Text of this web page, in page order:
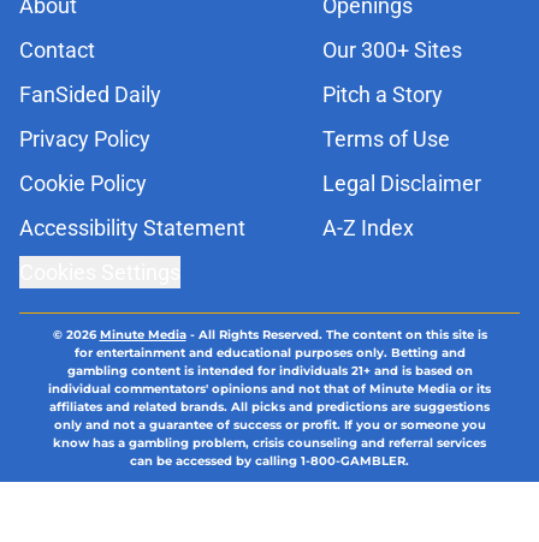
About
Openings
Contact
Our 300+ Sites
FanSided Daily
Pitch a Story
Privacy Policy
Terms of Use
Cookie Policy
Legal Disclaimer
Accessibility Statement
A-Z Index
© 2026Minute Media- All Rights Reserved. The content on this site is
for entertainment and educational purposes only. Betting and
gambling content is intended for individuals 21+ and is based on
individual commentators' opinions and not that of Minute Media or its
affiliates and related brands. All picks and predictions are suggestions
only and not a guarantee of success or profit. If you or someone you
know has a gambling problem, crisis counseling and referral services
can be accessed by calling 1-800-GAMBLER.